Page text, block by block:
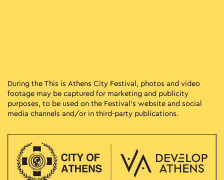
During the This is Athens City Festival, photos and video
footage may be captured for marketing and publicity
purposes, to be used on the Festival’s website and social
media channels and/or in third-party publications.